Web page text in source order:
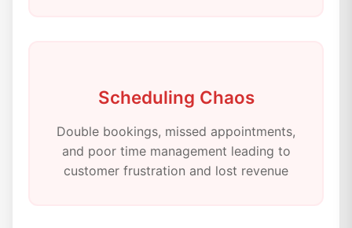
Scheduling Chaos
Double bookings, missed appointments,
and poor time management leading to
customer frustration and lost revenue